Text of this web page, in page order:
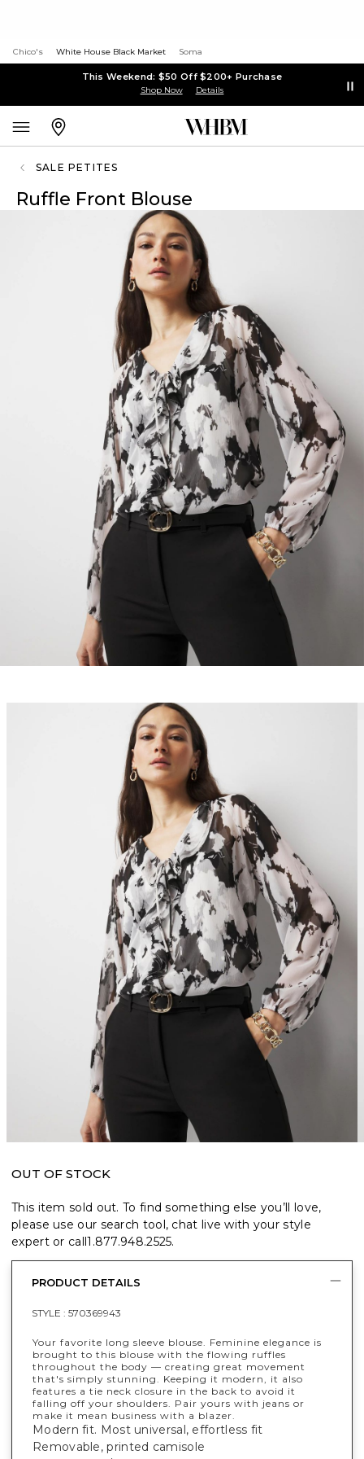
Chico's White House Black Market Soma
This Weekend: $50 Off $200+ Purchase
Shop Now Details
SALE PETITES
Ruffle Front Blouse
OUT OF STOCK
This item sold out. To find something else you’ll love,
please use our search tool, chat live with your style
expert or call1.877.948.2525.
PRODUCT DETAILS
STYLE : 570369943
Your favorite long sleeve blouse. Feminine elegance is
brought to this blouse with the flowing ruffles
throughout the body — creating great movement
that's simply stunning. Keeping it modern, it also
features a tie neck closure in the back to avoid it
falling off your shoulders. Pair yours with jeans or
make it mean business with a blazer.
Modern fit. Most universal, effortless fit
Removable, printed camisole